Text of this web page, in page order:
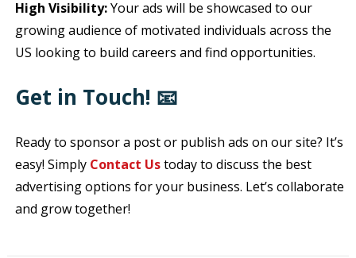
High Visibility:Your ads will be showcased to our
growing audience of motivated individuals across the
US looking to build careers and find opportunities.
Get in Touch! 📧
Ready to sponsor a post or publish ads on our site? It’s
easy! Simply Contact Ustoday to discuss the best
advertising options for your business. Let’s collaborate
and grow together!